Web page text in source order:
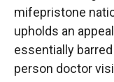
mifepristone
upholds an
essentially
person doctor